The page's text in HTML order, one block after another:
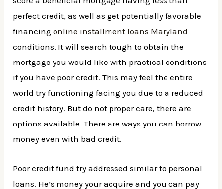
perfect credit, as well as get potentially favorable
financingonline installment loans Maryland
conditions. It will search tough to obtain the
mortgage you would like with practical conditions
if you have poor credit. This may feel the entire
world try functioning facing you due to a reduced
credit history. But do not proper care, there are
options available. There are ways you can borrow
money even with bad credit.
Poor credit fund try addressed similar to personal
loans. He’s money your acquire and you can pay